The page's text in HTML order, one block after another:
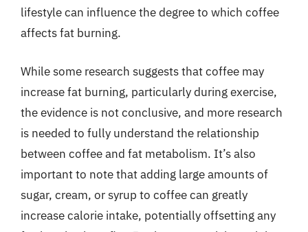
lifestyle can influence the degree to which coffee
affects fat burning.
While some research suggests that coffee may
increase fat burning, particularly during exercise,
the evidence is not conclusive, and more research
is needed to fully understand the relationship
between coffee and fat metabolism. It’s also
important to note that adding large amounts of
sugar, cream, or syrup to coffee can greatly
increase calorie intake, potentially offsetting any